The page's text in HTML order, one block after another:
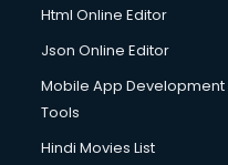
Driving License Agents
Drone on Rent services
Duplicate Key Maker
Ecommerce
Ecommerce Hosting
Html Online Editor
Json Online Editor
Mobile App Development
Tools
Hindi Movies List